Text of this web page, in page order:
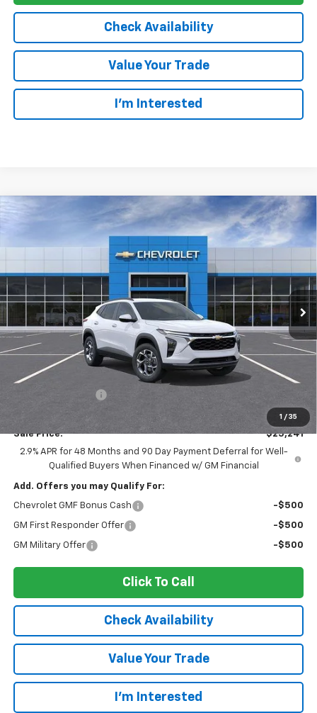
Check Availability
Value Your Trade
I’m Interested
1 / 35
2026 Chevrolet TraxLT
Ingersoll Auto of Pawling
VIN:KL77LHEPXTC181070 Stock:N181070Model: 1TU58
In Stock Ext. Int.
BUY LEASE
$25,241
INGERSOLL PRICE
Less
MSRP: $26,385
Documentation Fee: $175
Sale Price:
$25,241
2.9% APR for 48 Months and 90 Day Payment Deferral for Well-
Qualified Buyers When Financed w/ GM Financial
Add. Offers you may Qualify For:
Chevrolet GMF Bonus Cash -$500
GM First Responder Offer -$500
GM Military Offer -$500
Click To Call
Check Availability
Value Your Trade
I’m Interested
Compare Vehicle